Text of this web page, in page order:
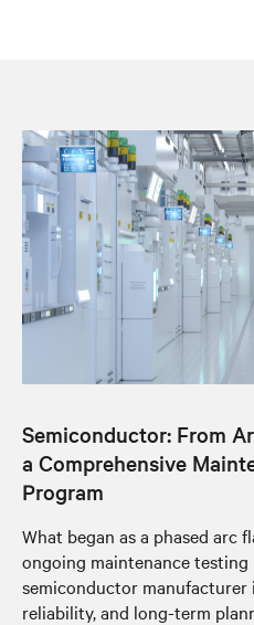
Semiconductor: From
a Comprehensive
Program
What began as a phased arc
ongoing maintenance
semiconductor manufacturer
reliability, and long-term